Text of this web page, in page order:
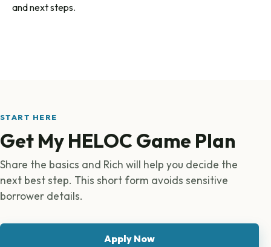
and next steps.
START HERE
Get My HELOC Game Plan
Share the basics and Rich will help you decide the
next best step. This short form avoids sensitive
borrower details.
Apply Now